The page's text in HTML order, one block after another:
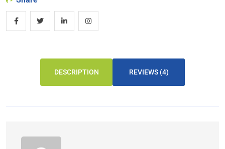
DESCRIPTION REVIEWS (4)